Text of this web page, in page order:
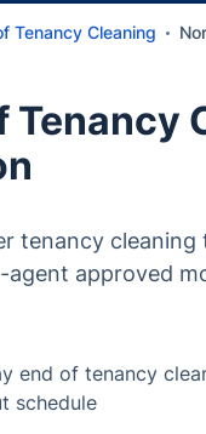
Tenancy Cleaning
Tenancy
tenancy cleaning
agent approved
end of tenancy
schedule